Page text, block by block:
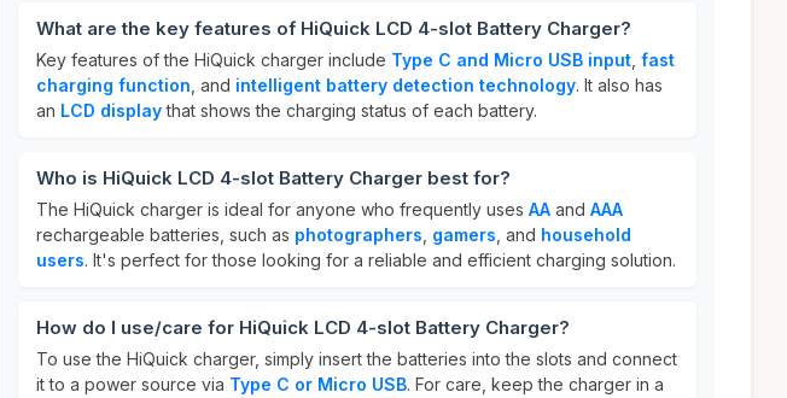
What are the key features of HiQuick LCD 4-slot Battery Charger?
Key features of the HiQuick charger include Type C and Micro USB input fast
charging function , and intelligent battery detection technology. It also has
an LCD displaythat shows the charging status of each battery.
Who is HiQuick LCD 4-slot Battery Charger best for?
The HiQuick charger is ideal for anyone who frequently uses AA and AAA
rechargeable batteries, such as photographers gamers , and household
users. It's perfect for those looking for a reliable and efficient charging solution.
How do I use/care for HiQuick LCD 4-slot Battery Charger?
To use the HiQuick charger, simply insert the batteries into the slots and connect
it to a power source via Type C or Micro USB. For care, keep the charger in a